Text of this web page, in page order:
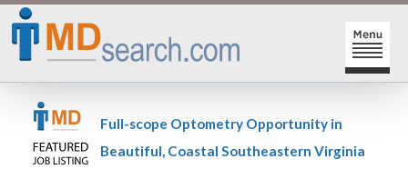
SIGN-IN | SIGN-UP
Full-scope Optometry Opportunity in
Beautiful, Coastal Southeastern Virginia